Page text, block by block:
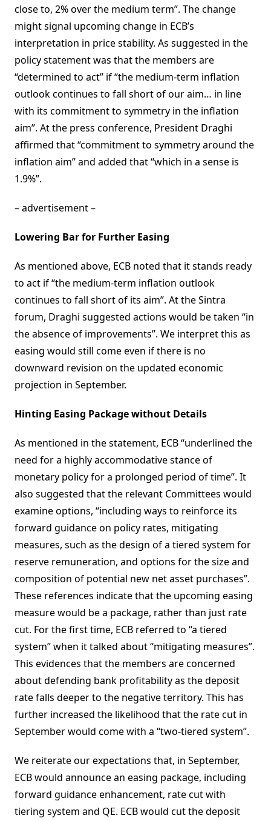
close to, 2% over the medium term”. The change
might signal upcoming change in ECB’s
interpretation in price stability. As suggested in the
policy statement was that the members are
“determined to act” if “the medium-term inflation
outlook continues to fall short of our aim… in line
with its commitment to symmetry in the inflation
aim”. At the press conference, President Draghi
affirmed that “commitment to symmetry around the
inflation aim” and added that “which in a sense is
1.9%”.
– advertisement –
Lowering Bar for Further Easing
As mentioned above, ECB noted that it stands ready
to act if “the medium-term inflation outlook
continues to fall short of its aim”. At the Sintra
forum, Draghi suggested actions would be taken “in
the absence of improvements”. We interpret this as
easing would still come even if there is no
downward revision on the updated economic
projection in September.
Hinting Easing Package without Details
As mentioned in the statement, ECB “underlined the
need for a highly accommodative stance of
monetary policy for a prolonged period of time”. It
also suggested that the relevant Committees would
examine options, “including ways to reinforce its
forward guidance on policy rates, mitigating
measures, such as the design of a tiered system for
reserve remuneration, and options for the size and
composition of potential new net asset purchases”.
These references indicate that the upcoming easing
measure would be a package, rather than just rate
cut. For the first time, ECB referred to “a tiered
system” when it talked about “mitigating measures”.
This evidences that the members are concerned
about defending bank profitability as the deposit
rate falls deeper to the negative territory. This has
further increased the likelihood that the rate cut in
September would come with a “two-tiered system”.
We reiterate our expectations that, in September,
ECB would announce an easing package, including
forward guidance enhancement, rate cut with
tiering system and QE. ECB would cut the deposit